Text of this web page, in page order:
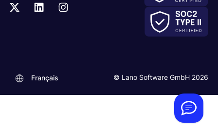
© Lano Software GmbH 2026
Français